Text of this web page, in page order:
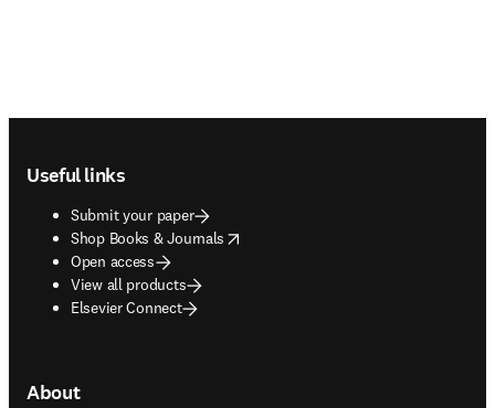
Useful links
Submit your paper
Shop Books & Journals
opens in new tab/window
Open access
View all products
Elsevier Connect
About